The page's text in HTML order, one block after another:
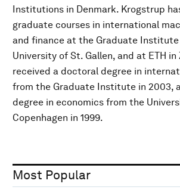
Institutions in Denmark. Krogstrup
graduate courses in international
and finance at the Graduate Institute
University of St. Gallen, and at ETH in
received a doctoral degree in
from the Graduate Institute in 2003,
degree in economics from the
Copenhagen in 1999.
Most Popular